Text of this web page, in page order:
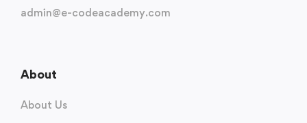
admin@e-codeacademy.com
About
About Us